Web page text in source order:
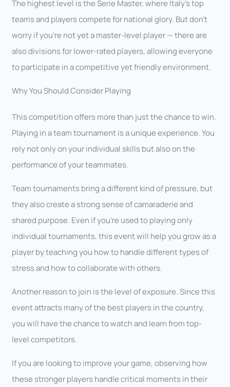
The highest level is the Serie Master, where Italy’s top
teams and players compete for national glory. But don’t
worry if you’re not yet a master-level player — there are
also divisions for lower-rated players, allowing everyone
to participate in a competitive yet friendly environment.
Why You Should Consider Playing
This competition offers more than just the chance to win.
Playing in a team tournament is a unique experience. You
rely not only on your individual skills but also on the
performance of your teammates.
Team tournaments bring a different kind of pressure, but
they also create a strong sense of camaraderie and
shared purpose. Even if you’re used to playing only
individual tournaments, this event will help you grow as a
player by teaching you how to handle different types of
stress and how to collaborate with others.
Another reason to join is the level of exposure. Since this
event attracts many of the best players in the country,
you will have the chance to watch and learn from top-
level competitors.
If you are looking to improve your game, observing how
these stronger players handle critical moments in their